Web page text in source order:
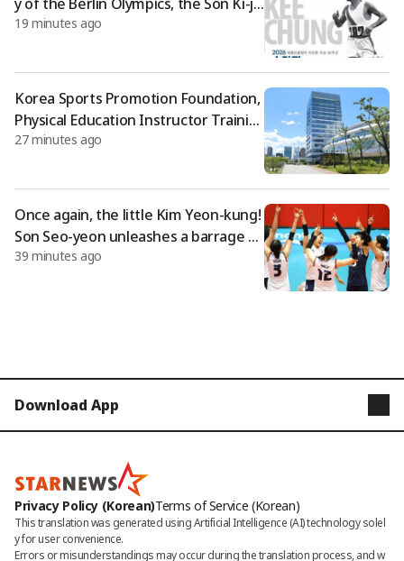
ng Peace Marathon is held
19 minutes ago
Korea Sports Promotion Foundation,
Physical Education Instructor Trainin
g Program, International Standard C
27 minutes ago
Once again, the little Kim Yeon-kung!
Son Seo-yeon unleashes a barrage of
23 points... U-17 women's volleyball te
39 minutes ago
Download App
STARPOLL
Privacy Policy (Korean)Terms of Service (Korean)
This translation was generated using Artificial Intelligence (AI) technology solel
y for user convenience.
Errors or misunderstandings may occur during the translation process, and w